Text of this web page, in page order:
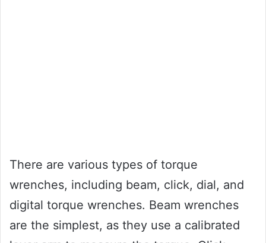
There are various types of torque
wrenches, including beam, click, dial, and
digital torque wrenches. Beam wrenches
are the simplest, as they use a calibrated